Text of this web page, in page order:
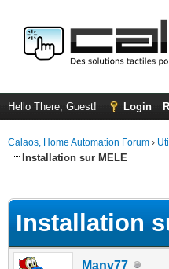
Hello There, Guest! Login
Calaos, Home Automation Forum ›
Installation sur MELE
Installation
Many77